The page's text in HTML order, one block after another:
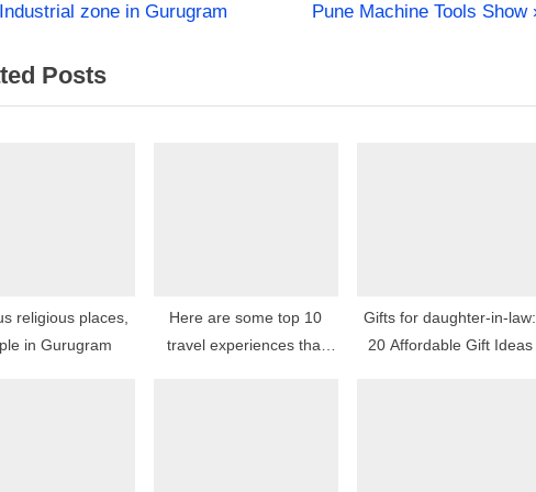
zone in Gurugram
N
t
Pune Machine Tools Show
Posts
religious places,
in Gurugram
Here are some top 10
travel experiences that
Gifts for daughter-in-law:
20 Affordable Gift Ideas